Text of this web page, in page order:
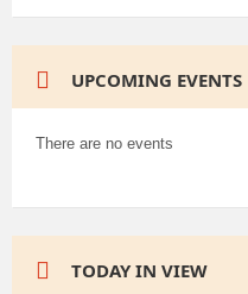
UPCOMING EVENTS
There are no events
TODAY IN VIEW